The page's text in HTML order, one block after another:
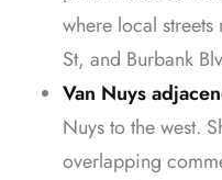
where local
St, and Burbank
Van Nuys
Nuys to the west.
overlapping